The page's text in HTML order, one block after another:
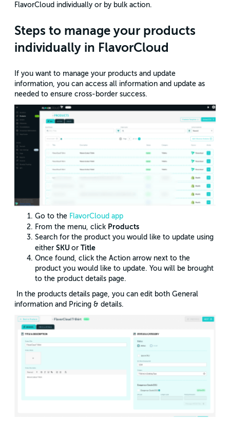
FlavorCloud individually or by bulk action.
Steps to manage your products
individually in FlavorCloud
If you want to manage your products and update
information, you can access all information and update as
needed to ensure cross-border success.
Go to the FlavorCloud app
From the menu, click Products
Search for the product you would like to update using
either SKU or Title
Once found, click the Action arrow next to the
product you would like to update. You will be brought
to the product details page.
In the products details page, you can edit both General
information and Pricing & details.